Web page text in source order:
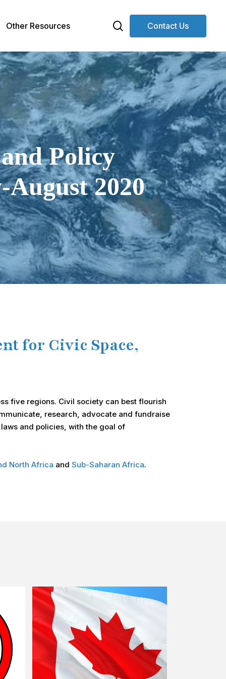
Other Resources Contact Us
search
Policy
2020
for Civic Space,
five regions. Civil society can best flourish
research, advocate and fundraise
and policies, with the goal of
North Africa and Sub-Saharan Africa.